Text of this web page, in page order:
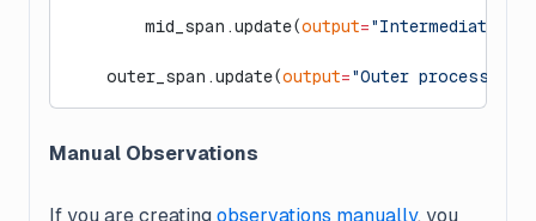
        mid_span.update(
output="Intermediate
    outer_span.update(
output="Outer process
Manual Observations
If you are creating observations manually, you